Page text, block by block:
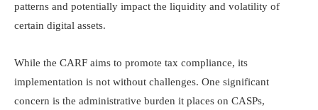
patterns and potentially impact the liquidity and volatility of
certain digital assets.​
While the CARF aims to promote tax compliance, its
implementation is not without challenges. One significant
concern is the administrative burden it places on CASPs,